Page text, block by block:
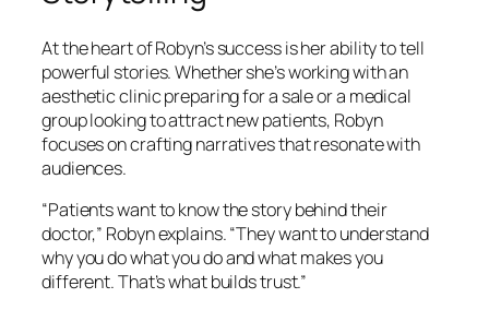
At the heart of Robyn’s success is her ability to tell
powerful stories. Whether she’s working with an
aesthetic clinic preparing for a sale or a medical
group looking to attract new patients, Robyn
focuses on crafting narratives that resonate with
audiences.
“Patients want to know the story behind their
doctor,” Robyn explains. “They want to understand
why you do what you do and what makes you
different. That’s what builds trust.”